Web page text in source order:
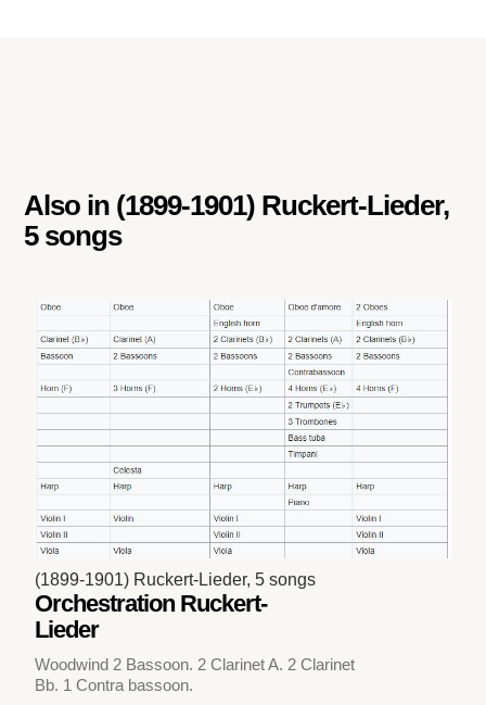
Also in (1899-1901) Ruckert-Lieder,
5 songs
(1899-1901) Ruckert-Lieder, 5 songs
Orchestration Ruckert-
Lieder
Woodwind 2 Bassoon. 2 Clarinet A. 2 Clarinet
Bb. 1 Contra bassoon.